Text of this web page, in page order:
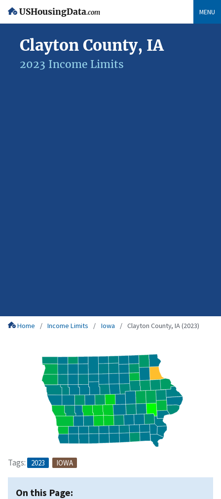
USHousingData.com MENU
Clayton County, IA
2023 Income Limits
Home Income Limits Iowa Clayton County, IA (2023)
Tags: 2023 IOWA
On this Page: